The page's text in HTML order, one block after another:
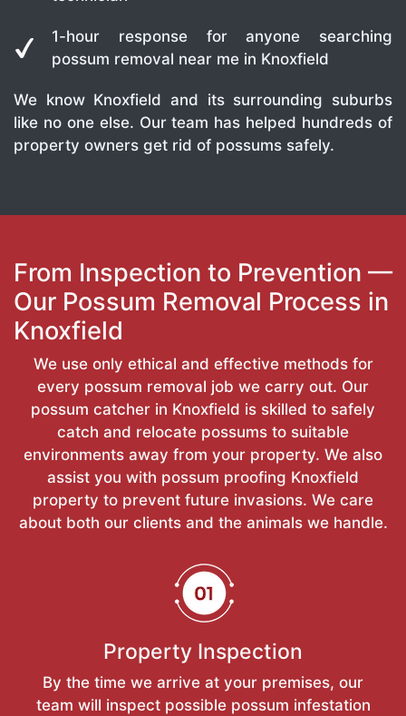
1-hour response for anyone searching
possum removal near me in Knoxfield
We know Knoxfield and its surrounding suburbs
like no one else. Our team has helped hundreds of
property owners get rid of possums safely.
From Inspection to Prevention —
Our Possum Removal Process in
Knoxfield
We use only ethical and effective methods for
every possum removal job we carry out. Our
possum catcher in Knoxfield is skilled to safely
catch and relocate possums to suitable
environments away from your property. We also
assist you with possum proofing Knoxfield
property to prevent future invasions. We care
about both our clients and the animals we handle.
Property Inspection
By the time we arrive at your premises, our
team will inspect possible possum infestation